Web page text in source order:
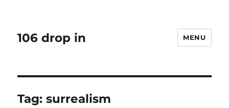
106 drop in MENU
Tag:surrealism